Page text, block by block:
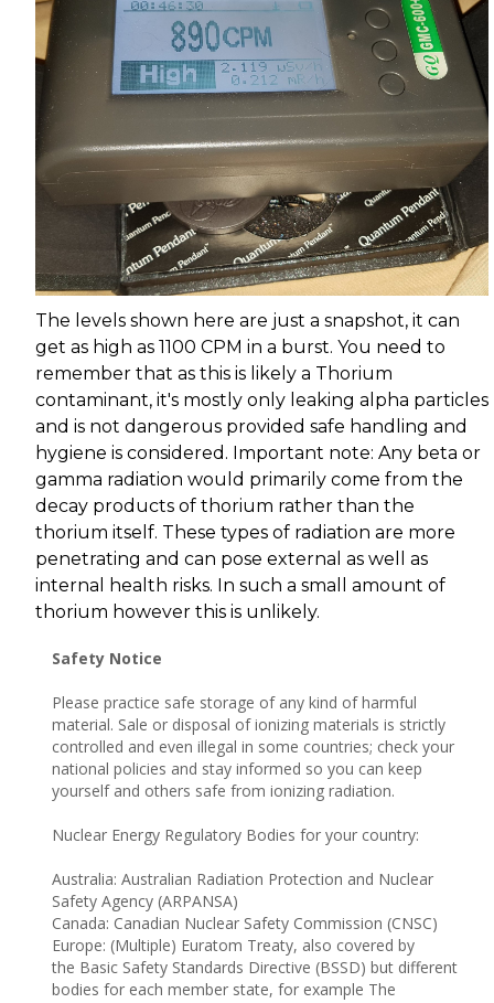
The levels shown here are just a snapshot, it can
get as high as 1100 CPM in a burst. You need to
remember that as this is likely a Thorium
contaminant, it's mostly only leaking alpha particles
and is not dangerous provided safe handling and
hygiene is considered. Important note: Any beta or
gamma radiation would primarily come from the
decay products of thorium rather than the
thorium itself. These types of radiation are more
penetrating and can pose external as well as
internal health risks. In such a small amount of
thorium however this is unlikely.
Safety Notice
Please practice safe storage of any kind of harmful
material. Sale or disposal of ionizing materials is strictly
controlled and even illegal in some countries; check your
national policies and stay informed so you can keep
yourself and others safe from ionizing radiation.
Nuclear Energy Regulatory Bodies for your country:
Australia: Australian Radiation Protection and Nuclear
Safety Agency (ARPANSA)
Canada: Canadian Nuclear Safety Commission (CNSC)
Europe: (Multiple) Euratom Treaty, also covered by
the Basic Safety Standards Directive (BSSD) but different
bodies for each member state, for example The